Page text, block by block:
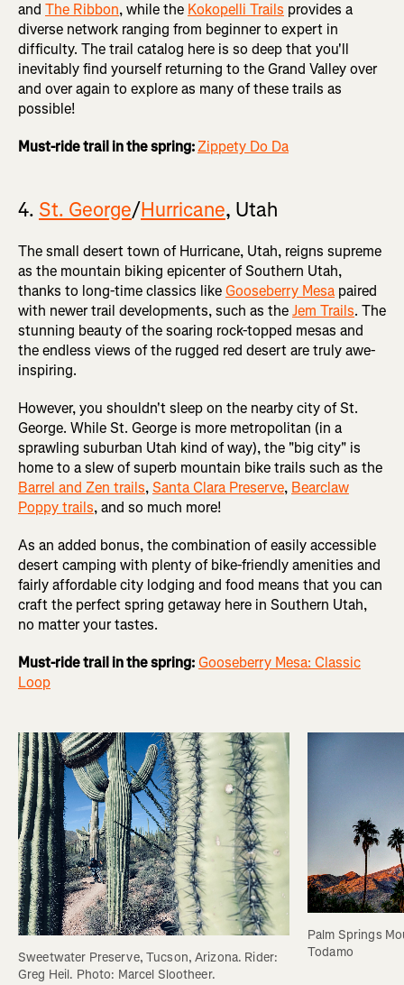
and The Ribbon, while the Kokopelli Trails provides a
diverse network ranging from beginner to expert in
difficulty. The trail catalog here is so deep that you'll
inevitably find yourself returning to the Grand Valley over
and over again to explore as many of these trails as
possible!
Must-ride trail in the spring:Zippety Do Da
4. St. George/Hurricane, Utah
The small desert town of Hurricane, Utah, reigns supreme
as the mountain biking epicenter of Southern Utah,
thanks to long-time classics likeGooseberry Mesa paired
with newer trail developments, such as theJem Trails. The
stunning beauty of the soaring rock-topped mesas and
the endless views of the rugged red desert are truly awe-
inspiring.
However, you shouldn't sleep on the nearby city of St.
George. While St. George is more metropolitan (in a
sprawling suburban Utah kind of way), the "big city" is
home to a slew of superb mountain bike trails such as the
Barrel and Zen trails,Santa Clara Preserve, Bearclaw
Poppy trails, and so much more!
As an added bonus, the combination of easily accessible
desert camping with plenty of bike-friendly amenities and
fairly affordable city lodging and food means that you can
craft the perfect spring getaway here in Southern Utah,
no matter your tastes.
Must-ride trail in the spring:Gooseberry Mesa: Classic
Loop
Sweetwater Preserve, Tucson, Arizona. Rider:
Greg Heil. Photo: Marcel Slootheer.
Palm Springs
Todamo